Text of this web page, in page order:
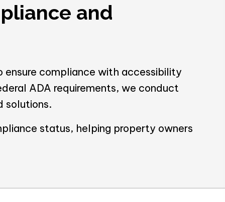
and
compliance with accessibility
ADA requirements, we conduct
solutions.
status, helping property owners